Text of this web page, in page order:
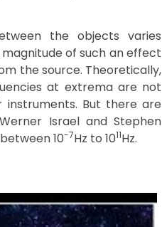
the objects varies
of such an effect
the source. Theoretically,
at extrema are not
But there are
Israel and Stephen
10-7Hz to 1011Hz.